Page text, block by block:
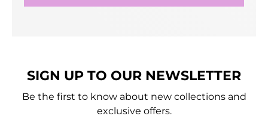
SIGN UP TO OUR NEWSLETTER
Be the first to know about new collections and
exclusive offers.